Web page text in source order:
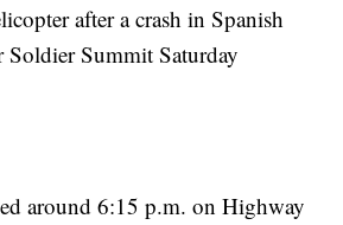
after a crash in Spanish
Soldier Summit Saturday
around 6:15 p.m. on Highway